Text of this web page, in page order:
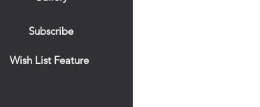
Subscribe
Wish List Feature